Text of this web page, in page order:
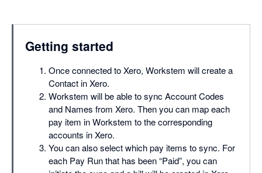
Getting started
Once connected to Xero, Workstem will create a
Contact in Xero.
Workstem will be able to sync Account Codes
and Names from Xero. Then you can map each
pay item in Workstem to the corresponding
accounts in Xero.
You can also select which pay items to sync. For
each Pay Run that has been “Paid”, you can